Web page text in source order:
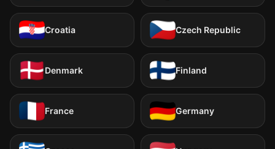
Croatia Czech Republic
Denmark Finland
France Germany